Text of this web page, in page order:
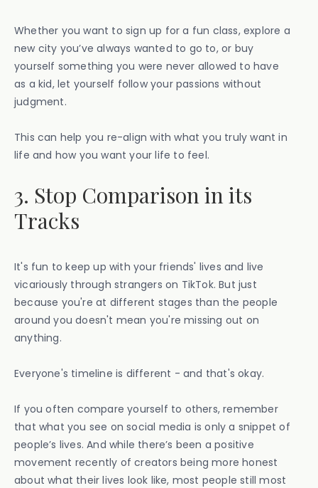
Whether you want to sign up for a fun class, explore a
new city you’ve always wanted to go to, or buy
yourself something you were never allowed to have
as a kid, let yourself follow your passions without
judgment.
This can help you re-align with what you truly want in
life and how you want your life to feel.
3. Stop Comparison in its
Tracks
It's fun to keep up with your friends' lives and live
vicariously through strangers on TikTok. But just
because you're at different stages than the people
around you doesn't mean you're missing out on
anything.
Everyone's timeline is different - and that's okay.
If you often compare yourself to others, remember
that what you see on social media is only a snippet of
people’s lives. And while there’s been a positive
movement recently of creators being more honest
about what their lives look like, most people still most